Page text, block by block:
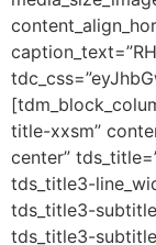
title-xxsm”
center”
tds_title3-
tds_title3-
tds_title3-